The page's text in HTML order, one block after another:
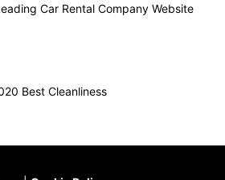
Car Rental Company Website
Best Cleanliness